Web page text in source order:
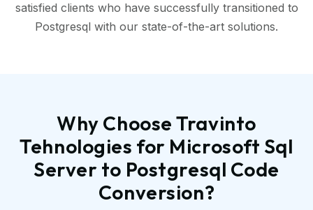
satisfied clients who have successfully transitioned to
Postgresql with our state-of-the-art solutions.
Why Choose Travinto
Tehnologies for Microsoft Sql
Server to Postgresql Code
Conversion?